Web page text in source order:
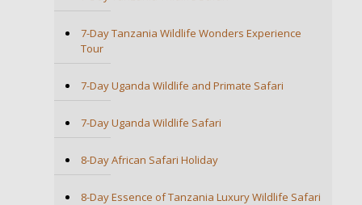
7-Day Tanzania Wildlife Wonders Experience
Tour
7-Day Uganda Wildlife and Primate Safari
7-Day Uganda Wildlife Safari
8-Day African Safari Holiday
8-Day Essence of Tanzania Luxury Wildlife Safari